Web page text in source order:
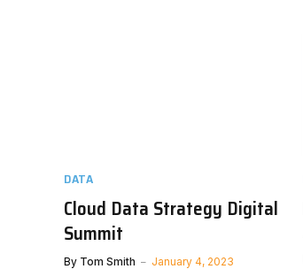
DATA
Cloud Data Strategy Digital
Summit
By Tom Smith January 4, 2023